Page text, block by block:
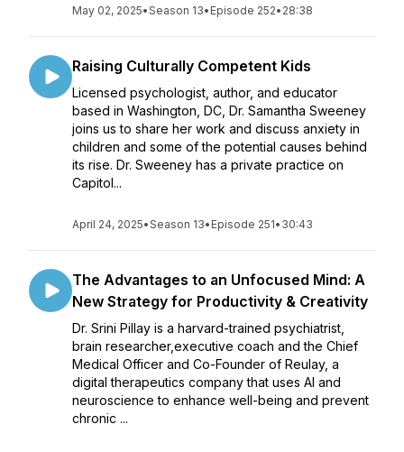
May 02, 2025•Season 13• Episode 252• 28:38
Raising Culturally Competent Kids
Licensed psychologist, author, and educator
based in Washington, DC, Dr. Samantha Sweeney
joins us to share her work and discuss anxiety in
children and some of the potential causes behind
its rise. Dr. Sweeney has a private practice on
Capitol...
April 24, 2025•Season 13• Episode 251• 30:43
The Advantages to an Unfocused Mind: A
New Strategy for Productivity & Creativity
Dr. Srini Pillay is a harvard-trained psychiatrist,
brain researcher,executive coach and the Chief
Medical Officer and Co-Founder of Reulay, a
digital therapeutics company that uses AI and
neuroscience to enhance well-being and prevent
chronic ...